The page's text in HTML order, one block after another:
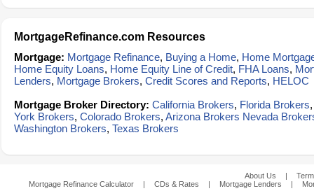
MortgageRefinance.com Resources
Mortgage: Mortgage Refinance, Buying a Home, Home
Home Equity Loans, Home Equity Line of Credit, FHA Loans,
Lenders, Mortgage Brokers, Credit Scores and Reports, HELOC
Mortgage Broker Directory: California Brokers, Florida Brokers
York Brokers, Colorado Brokers, Arizona Brokers Nevada
Washington Brokers, Texas Brokers
About Us |
Mortgage Refinance Calculator
| CDs & Rates | Mortgage Lenders |